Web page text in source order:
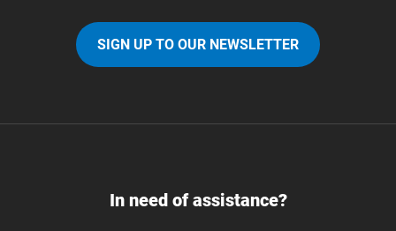
SIGN UP TO OUR NEWSLETTER
In need of assistance?